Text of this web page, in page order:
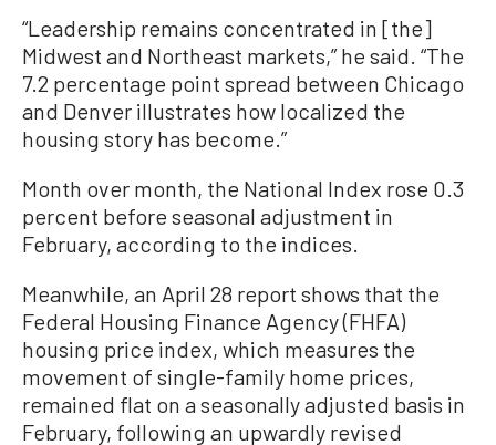
“Leadership remains concentrated in [the]
Midwest and Northeast markets,” he said. “The
7.2 percentage point spread between Chicago
and Denver illustrates how localized the
housing story has become.”
Month over month, the National Index rose 0.3
percent before seasonal adjustment in
February, according to the indices.
Meanwhile, an April 28 report shows that the
Federal Housing Finance Agency (FHFA)
housing price index, which measures the
movement of single-family home prices,
remained flat on a seasonally adjusted basis in
February, following an upwardly revised